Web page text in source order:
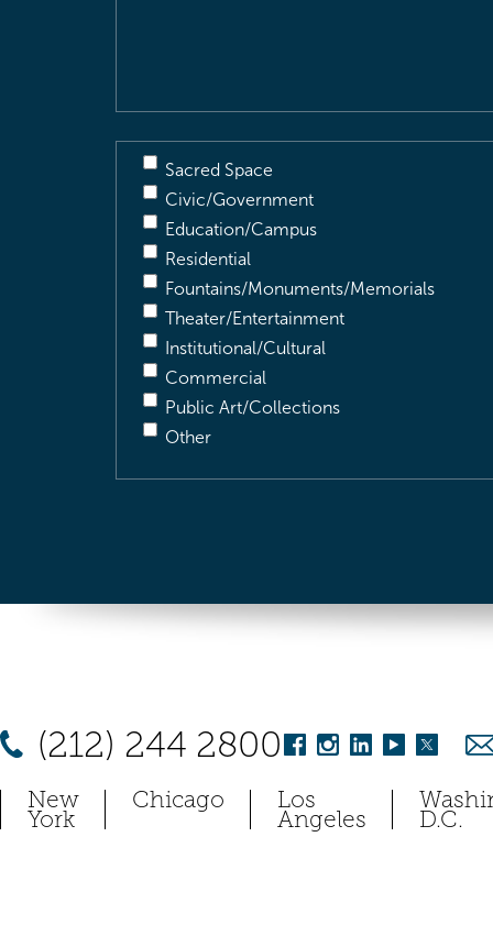
Sacred Space
Civic/Government
Education/Campus
Residential
Fountains/Monuments/Memorials
Theater/Entertainment
Institutional/Cultural
Commercial
Public Art/Collections
Other
(212) 244 2800
New
York
Chicago Los
Angeles D.C.